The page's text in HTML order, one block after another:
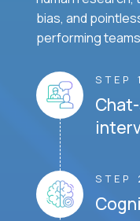
bias, and
performing
STEP 1
STEP